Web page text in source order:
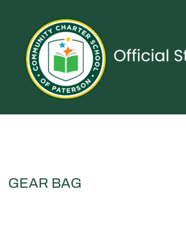
GEAR BAG
UNIFORMS
SPIRITWEAR
ACCESSORIES
SHOP ALL
CONTACT
LOGIN